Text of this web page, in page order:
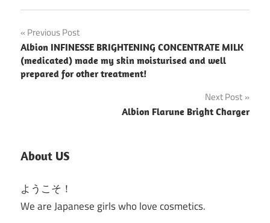
Post
navigation
Previous Post
Albion INFINESSE BRIGHTENING CONCENTRATE MILK
(medicated) made my skin moisturised and well
prepared for other treatment!
Next Post
Albion Flarune Bright Charger
About US
ようこそ！
We are Japanese girls who love cosmetics.